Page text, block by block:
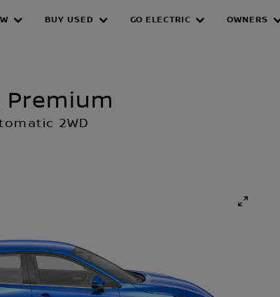
BUY USED GO ELECTRIC OWNERS
2WD